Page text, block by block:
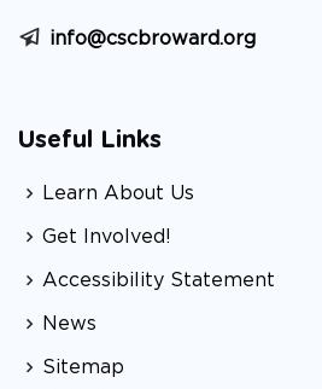
info@cscbroward.org
Useful Links
Learn About Us
Get Involved!
Accessibility Statement
News
Sitemap